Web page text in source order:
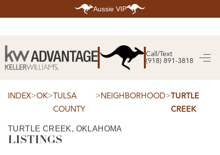
Aussie VIP
Call/Text
(918) 891-3818
SEARCH LISTINGS
SEARCH ALL LISTINGS
SEARCH CLAREMORE
SEARCH MIDTOWN TULSA
SEARCH SOUTH TULSA
TOP AREAS
INDEX>OK>TULSA
COUNTY
>NEIGHBORHOOD>TURTLE
CREEK
TURTLE CREEK, OKLAHOMA
LISTINGS